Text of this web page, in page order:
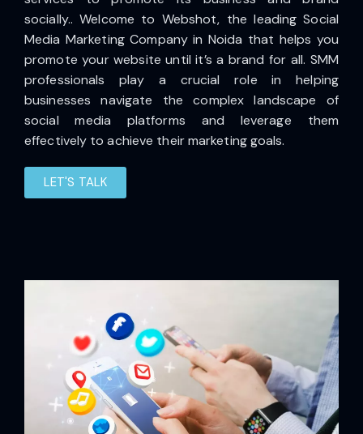
socially..Welcome to Webshot, the leading Social
Media Marketing Company in Noida that helps you
promote your website until it’s a brand for all. SMM
professionals play a crucial role in helping
businesses navigate the complex landscape of
social media platforms and leverage them
effectively to achieve their marketing goals.
LET'S TALK